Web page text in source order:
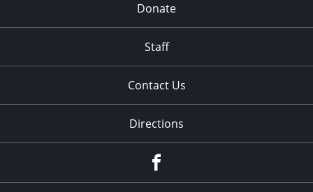
Donate
Staff
Contact Us
Directions